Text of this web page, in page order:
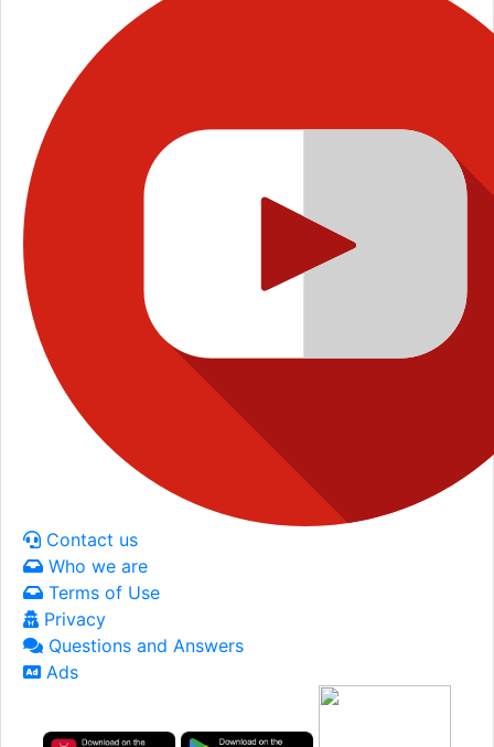
Contact us
Who we are
Terms of Use
Privacy
Questions and Answers
Ads